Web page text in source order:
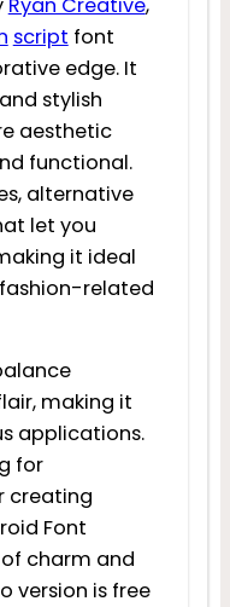
script font
edge. It
stylish
aesthetic
functional.
alternative
let you
it ideal
related
making it
applications.
for
creating
Font
charm and
version is free